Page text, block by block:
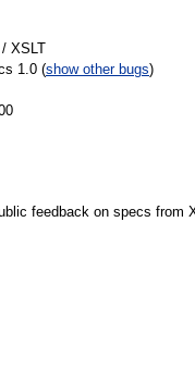
XSLT
1.0 (show other bugs)
feedback on specs from